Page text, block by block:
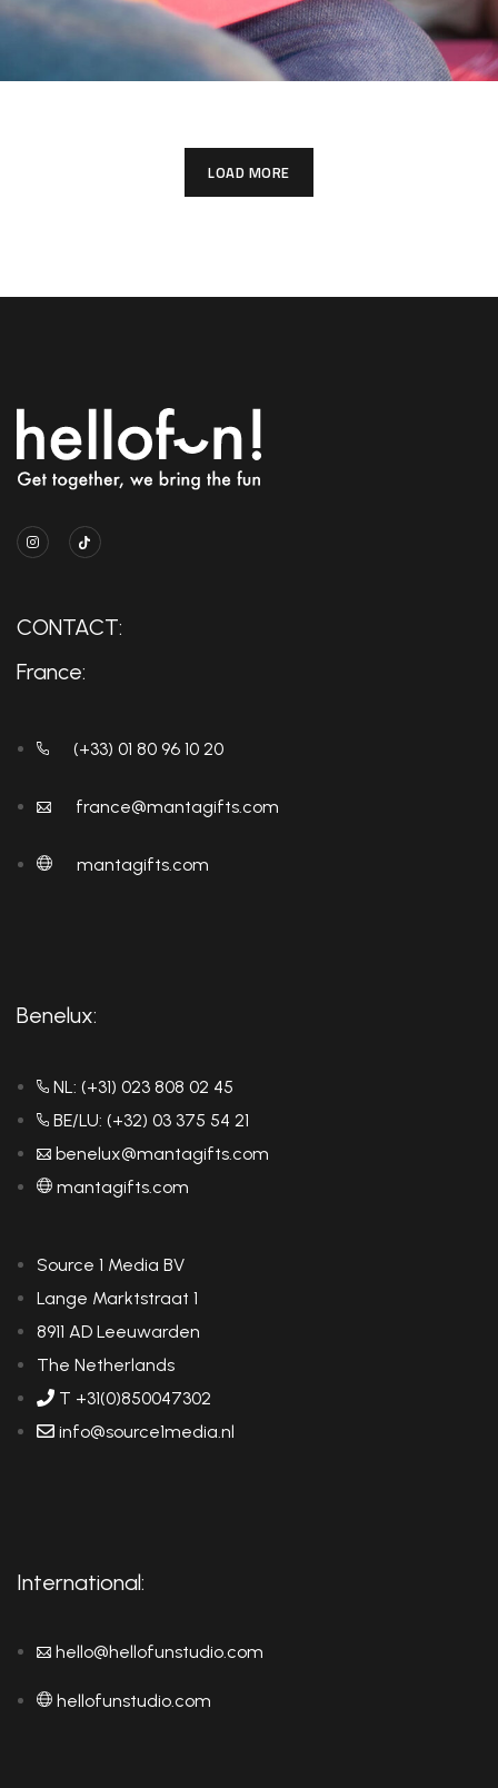
LOAD MORE
CONTACT:
France:
(+33) 01 80 96 10 20
france@mantagifts.com
mantagifts.com
Benelux:
NL: (+31) 023 808 02 45
BE/LU: (+32) 03 375 54 21
benelux@mantagifts.com
mantagifts.com
Source 1 Media BV
Lange Marktstraat 1
8911 AD Leeuwarden
The Netherlands
T +31(0)850047302
info@source1media.nl
International:
hello@hellofunstudio.com
hellofunstudio.com